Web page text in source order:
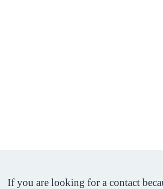
If you are looking for a contact